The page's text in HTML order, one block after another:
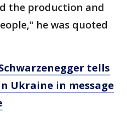
the production and
he was quoted
tells
Ukraine in message